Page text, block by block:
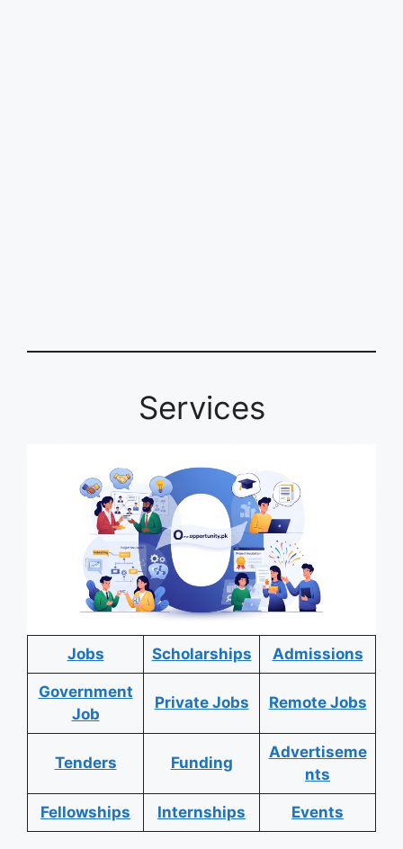
Services
Jobs Scholarships Admissions
Government
Job
Private Jobs Remote Jobs
Tenders Funding
Advertiseme
nts
Fellowships Internships Events